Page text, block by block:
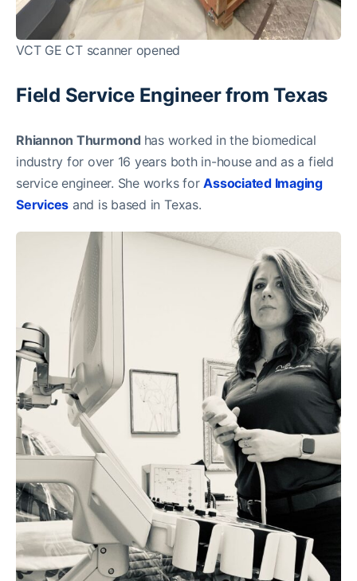
VCT GE CT scanner opened
Field Service Engineer from Texas
Rhiannon Thurmond has worked in the biomedical
industry for over 16 years both in-house and as a field
service engineer. She works forAssociated Imaging
Services and is based in Texas.